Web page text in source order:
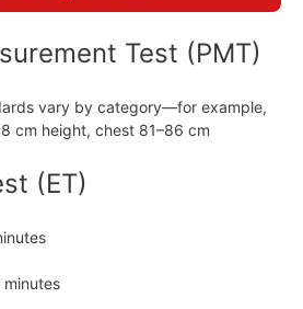
Test (PMT)
vary by category—for example,
cm height, chest 81–86 cm
(ET)
minutes